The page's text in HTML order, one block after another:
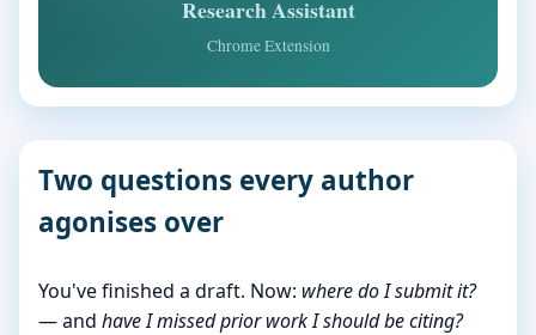
Research Assistant
Chrome Extension
Two questions every author
agonises over
You've finished a draft. Now: where do I submit it?
— and have I missed prior work I should be citing?